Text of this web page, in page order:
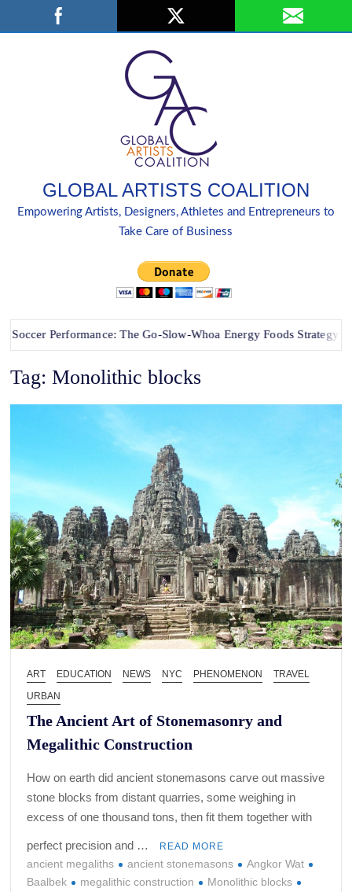
to
GLOBAL ARTISTS COALITION
Empowering Artists, Designers, Athletes and Entrepreneurs to
Take Care of Business
Performance: The Go-Slow-Whoa Energy Foods Strategy
Tag:Monolithic blocks
ART EDUCATION NEWS NYC PHENOMENON
TRAVEL
URBAN
The Ancient Art of Stonemasonry and
Megalithic Construction
How on earth did ancient stonemasons carve out massive
stone blocks from distant quarries, some weighing in
excess of one thousand tons, then fit them together with
perfect precision and … READ MORE
ancient megaliths ancient stonemasons
Angkor Wat
Baalbek
megalithic construction
Monolithic blocks